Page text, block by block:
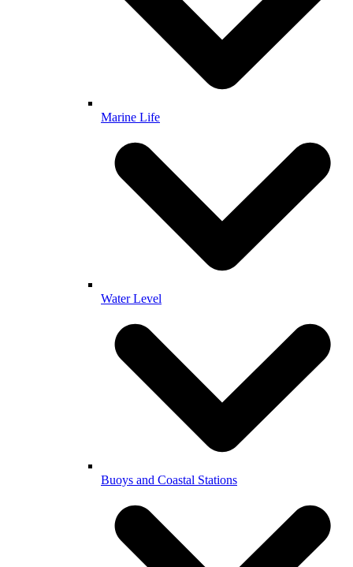
Marine Life
Water Level
Buoys and Coastal Stations